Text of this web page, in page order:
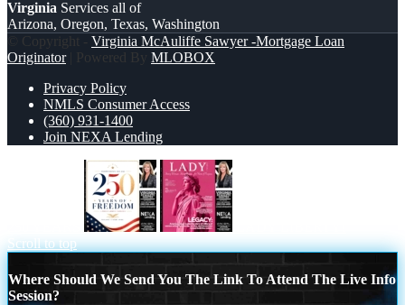
Virginia Services all of
Arizona, Oregon, Texas, Washington
© Copyright - Virginia McAuliffe Sawyer -Mortgage Loan
Originator| Powered By MLOBOX
Privacy Policy
NMLS Consumer Access
(360) 931-1400
Join NEXA Lending
Scroll to top
Where Should We Send You The Link To Attend The Live Info
Session?